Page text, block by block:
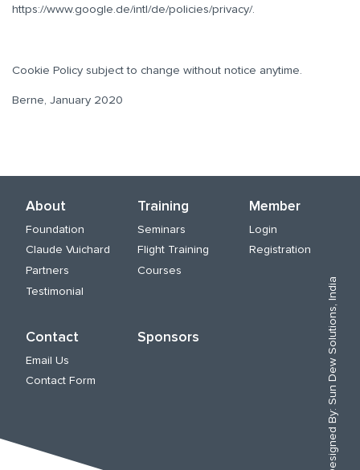
https://www.google.de/intl/de/policies/privacy/.
Cookie Policy subject to change without notice anytime.
Berne, January 2020
About
Foundation
Claude Vuichard
Partners
Testimonial
Training
Seminars
Flight Training
Courses
Member
Login
Registration
Contact
Email Us
Contact Form
Sponsors
Designed By:
Sun Dew Solutions, India